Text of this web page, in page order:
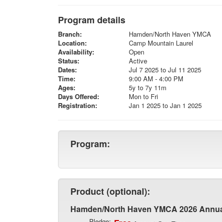
Program details
Branch:
Hamden/North Haven YMCA
Location:
Camp Mountain Laurel
Availability:
Open
Status:
Active
Dates:
Jul 7 2025 to Jul 11 2025
Time:
9:00 AM - 4:00 PM
Ages:
5y to 7y 11m
Days Offered:
Mon to Fri
Registration:
Jan 1 2025 to Jan 1 2025
Program:
Product (optional):
Hamden/North Haven YMCA 2026